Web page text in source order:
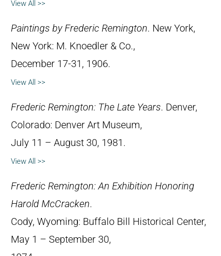
View All >>
Paintings by Frederic Remington. New York,
New York: M. Knoedler & Co.,
December 17-31, 1906.
View All >>
Frederic Remington: The Late Years. Denver,
Colorado: Denver Art Museum,
July 11 – August 30, 1981.
View All >>
Frederic Remington: An Exhibition Honoring
Harold McCracken.
Cody, Wyoming: Buffalo Bill Historical Center,
May 1 – September 30,